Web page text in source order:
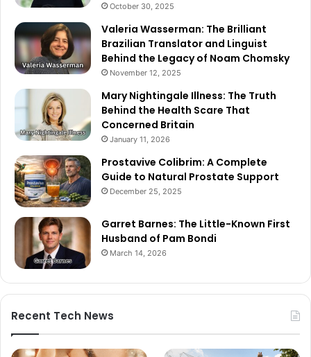
October 30, 2025
Valeria Wasserman: The Brilliant
Brazilian Translator and Linguist
Behind the Legacy of Noam Chomsky
November 12, 2025
Mary Nightingale Illness: The Truth
Behind the Health Scare That
Concerned Britain
January 11, 2026
Prostavive Colibrim: A Complete
Guide to Natural Prostate Support
December 25, 2025
Garret Barnes: The Little-Known First
Husband of Pam Bondi
March 14, 2026
Recent Tech News